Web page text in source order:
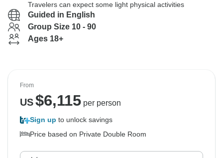
Travelers can expect some light physical activities
Guided in English
Group Size 10 - 90
Ages 18+
From
US$6,115per person
Sign up to unlock savings
Price based on Private Double Room